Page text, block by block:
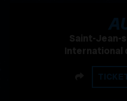
,
Saint-Jean-
International
SHARE